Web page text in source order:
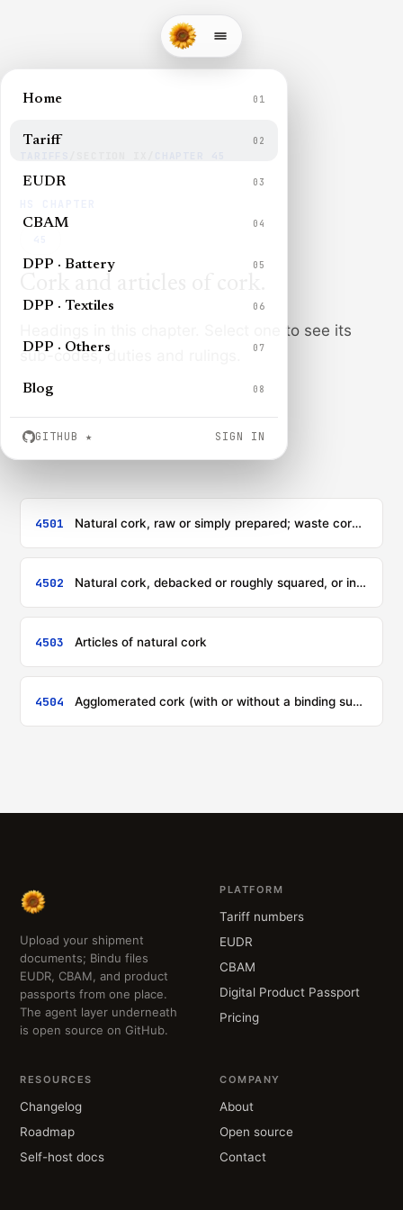
Home 01
Tariff 02
EUDR 03
CBAM 04
DPP · Battery 05
DPP · Textiles 06
DPP · Others 07
Blog 08
GITHUB ★ SIGN IN
Headings in this chapter. Select one to see its
sub-codes, duties and rulings.
4501 Natural cork, raw or simply prepared; waste cork; crushed, granulated or ground cork
4502 Natural cork, debacked or roughly squared, or in rectangular (including square) blocks, plates, sheets or strip (including sharp-edged blanks for corks or stoppers)
4503 Articles of natural cork
4504 Agglomerated cork (with or without a binding substance) and articles of agglomerated cork
Upload your shipment
documents; Bindu files
EUDR, CBAM, and product
passports from one place.
The agent layer underneath
is open source on GitHub.
PLATFORM
Tariff numbers
EUDR
CBAM
Digital Product Passport
Pricing
RESOURCES
Changelog
Roadmap
Self-host docs
COMPANY
About
Open source
Contact